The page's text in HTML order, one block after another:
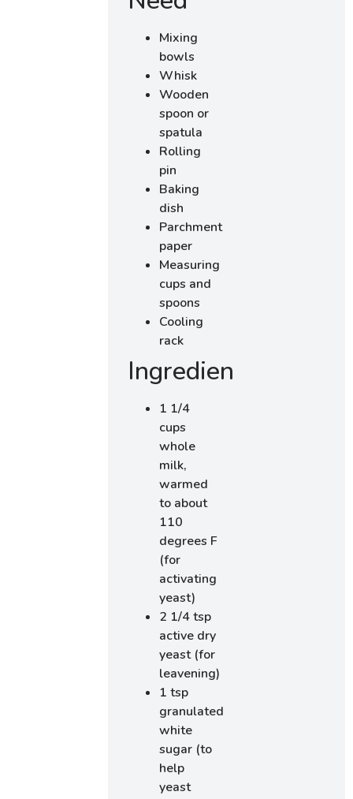
Mixing
bowls
Whisk
Wooden
spoon or
spatula
Rolling
pin
Baking
dish
Parchment
paper
Measuring
cups and
spoons
Cooling
rack
Ingredients
1 1/4
cups
whole
milk,
warmed
to about
110
degrees F
(for
activating
yeast)
2 1/4 tsp
active dry
yeast (for
leavening)
1 tsp
granulated
white
sugar (to
help
yeast